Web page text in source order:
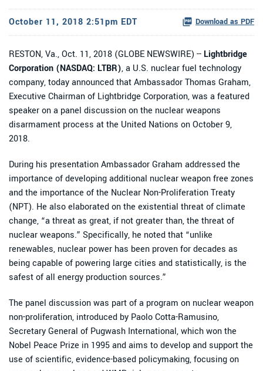
October 11, 2018 2:51pm EDT Download as PDF
RESTON, Va., Oct. 11, 2018 (GLOBE NEWSWIRE) -- Lightbridge
Corporation (NASDAQ: LTBR), a U.S. nuclear fuel technology
company, today announced that Ambassador Thomas Graham,
Executive Chairman of Lightbridge Corporation, was a featured
speaker on a panel discussion on the nuclear weapons
disarmament process at the United Nations on October 9,
2018.
During his presentation Ambassador Graham addressed the
importance of developing additional nuclear weapon free zones
and the importance of the Nuclear Non-Proliferation Treaty
(NPT). He also elaborated on the existential threat of climate
change, “a threat as great, if not greater than, the threat of
nuclear weapons.” Specifically, he noted that “unlike
renewables, nuclear power has been proven for decades as
being capable of powering large cities and statistically, is the
safest of all energy production sources.”
The panel discussion was part of a program on nuclear weapon
non-proliferation, introduced by Paolo Cotta-Ramusino,
Secretary General of Pugwash International, which won the
Nobel Peace Prize in 1995 and aims to develop and support the
use of scientific, evidence-based policymaking, focusing on